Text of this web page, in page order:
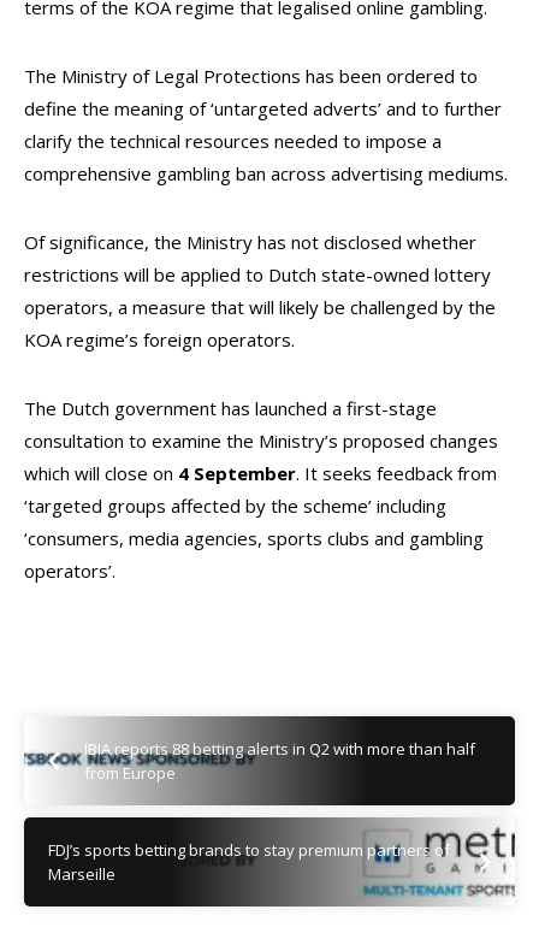
terms of the KOA regime that legalised online gambling.
The Ministry of Legal Protections has been ordered to
define the meaning of ‘untargeted adverts’ and to further
clarify the technical resources needed to impose a
comprehensive gambling ban across advertising mediums.
Of significance, the Ministry has not disclosed whether
restrictions will be applied to Dutch state-owned lottery
operators, a measure that will likely be challenged by the
KOA regime’s foreign operators.
The Dutch government has launched a first-stage
consultation to examine the Ministry’s proposed changes
which will close on 4 September. It seeks feedback from
‘targeted groups affected by the scheme’ including
‘consumers, media agencies, sports clubs and gambling
operators’.
IBIA reports 88 betting alerts in Q2 with more than half
from Europe
FDJ’s sports betting brands to stay premium partners of
Marseille